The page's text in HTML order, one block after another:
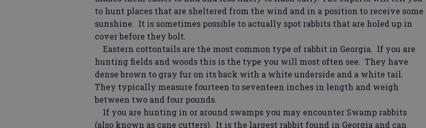
to hunt places that are sheltered from the wind and in a position to receive some
sunshine. It is sometimes possible to actually spot rabbits that are holed up in
cover before they bolt.
Eastern cottontails are the most common type of rabbit in Georgia. If you are
hunting fields and woods this is the type you will most often see. They have
dense brown to gray fur on its back with a white underside and a white tail.
They typically measure fourteen to seventeen inches in length and weigh
between two and four pounds.
If you are hunting in or around swamps you may encounter Swamp rabbits
(also known as cane cutters). It is the largest rabbit found in Georgia and can